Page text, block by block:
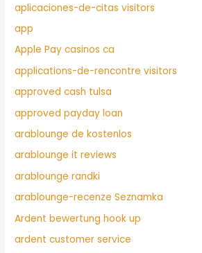
aplicaciones-de-citas visitors
app
Apple Pay casinos ca
applications-de-rencontre visitors
approved cash tulsa
approved payday loan
arablounge de kostenlos
arablounge it reviews
arablounge randki
arablounge-recenze Seznamka
Ardent bewertung hook up
ardent customer service